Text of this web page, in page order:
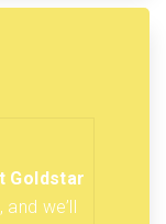
Goldstar
, and we’ll